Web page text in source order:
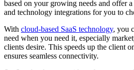
based on your growing needs and offer
and technology integrations for you to
With cloud-based SaaS technology, you
need when you need it, especially
clients desire. This speeds up the client
ensures seamless connectivity.